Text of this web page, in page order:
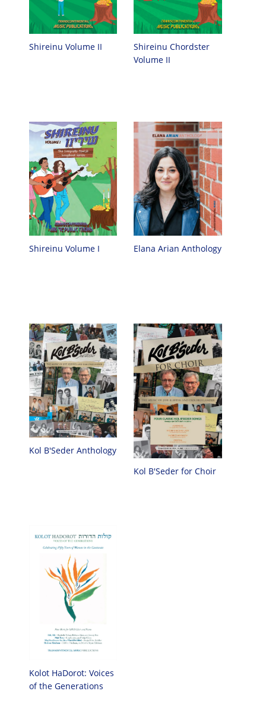
Shireinu Volume II
Shireinu Chordster
Volume II
Shireinu Volume I Elana Arian Anthology
Kol B'Seder Anthology
Kol B'Seder for Choir
Kolot HaDorot: Voices
of the Generations